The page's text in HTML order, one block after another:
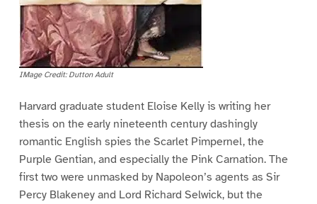
IMage Credit: Dutton Adult
Harvard graduate student Eloise Kelly is writing her
thesis on the early nineteenth century dashingly
romantic English spies the Scarlet Pimpernel, the
Purple Gentian, and especially the Pink Carnation. The
first two were unmasked by Napoleon’s agents as Sir
Percy Blakeney and Lord Richard Selwick, but the